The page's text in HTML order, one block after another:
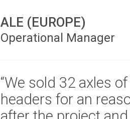
ALE (EUROPE)
Operational Manager
“We sold 32 axles
headers for an